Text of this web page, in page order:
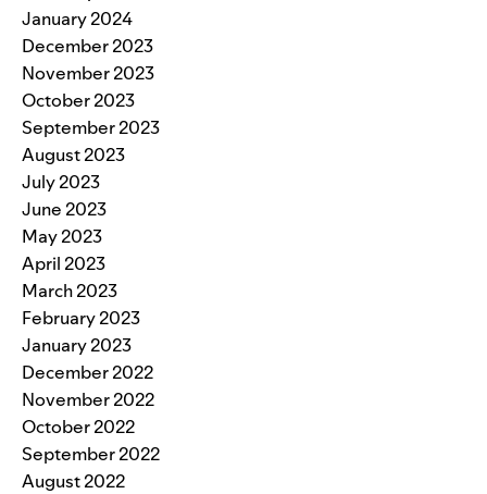
January 2024
December 2023
November 2023
October 2023
September 2023
August 2023
July 2023
June 2023
May 2023
April 2023
March 2023
February 2023
January 2023
December 2022
November 2022
October 2022
September 2022
August 2022